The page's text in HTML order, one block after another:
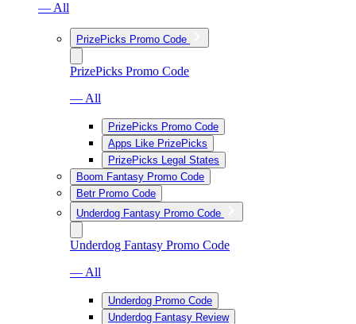
— All
PrizePicks Promo Code
PrizePicks Promo Code
— All
PrizePicks Promo Code
Apps Like PrizePicks
PrizePicks Legal States
Boom Fantasy Promo Code
Betr Promo Code
Underdog Fantasy Promo Code
Underdog Fantasy Promo Code
— All
Underdog Promo Code
Underdog Fantasy Review